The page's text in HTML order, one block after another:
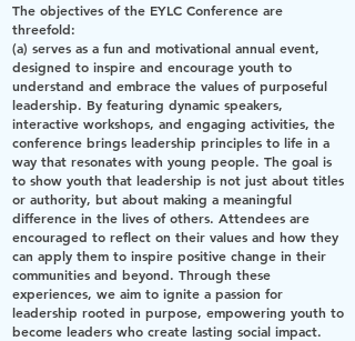
The objectives of the EYLC Conference are
threefold:
(a) serves as a fun and motivational annual event,
designed to inspire and encourage youth to
understand and embrace the values of purposeful
leadership. By featuring dynamic speakers,
interactive workshops, and engaging activities, the
conference brings leadership principles to life in a
way that resonates with young people. The goal is
to show youth that leadership is not just about titles
or authority, but about making a meaningful
difference in the lives of others. Attendees are
encouraged to reflect on their values and how they
can apply them to inspire positive change in their
communities and beyond. Through these
experiences, we aim to ignite a passion for
leadership rooted in purpose, empowering youth to
become leaders who create lasting social impact.